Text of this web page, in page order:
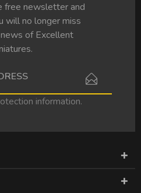
free newsletter and
will no longer miss
of Excellent
information.